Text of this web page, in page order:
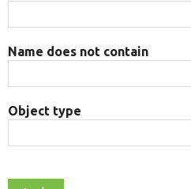
Name does not contain
Object type